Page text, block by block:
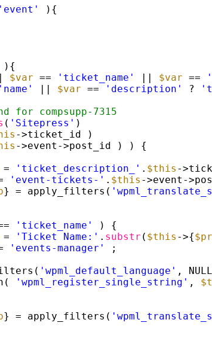
'event' ){
){
$var == 'ticket_name' $var ==
'name' $var == 'description' ?
for compsupp-7315
( 'Sitepress' )
->ticket_id )
->event->post_id ) ) {
= 'ticket_description_' . $this -
'event-tickets-' . $this ->event-
} = apply_filters(
'ticket_name'
) {
= 'Ticket Name:' . substr ( $this ->{
'events-manager'
;
'wpml_default_language' ,
'wpml_register_single_string' ,
} = apply_filters(